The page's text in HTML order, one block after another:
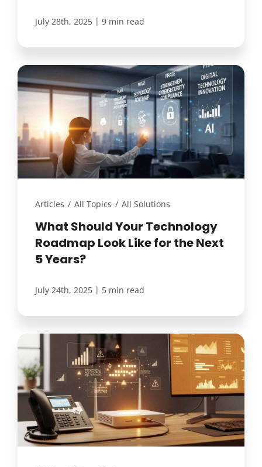
July 28th, 2025 | 9 min read
Articles / All Topics / All Solutions
What Should Your Technology
Roadmap Look Like for the Next
5 Years?
July 24th, 2025 | 5 min read